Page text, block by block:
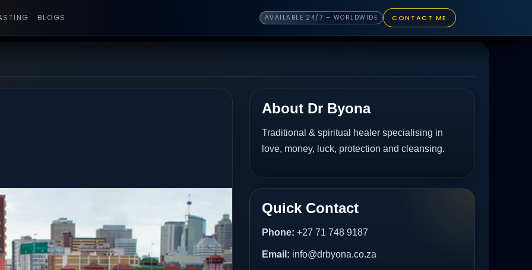
BLOGS AVAILABLE 24/7 – WORLDWIDE CONTACT ME
About Dr Byona
Traditional & spiritual healer specialising in
love, money, luck, protection and cleansing.
Quick Contact
Phone: +27 71 748 9187
Email: info@drbyona.co.za